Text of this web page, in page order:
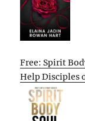
Free: Spirit
Help Disciples